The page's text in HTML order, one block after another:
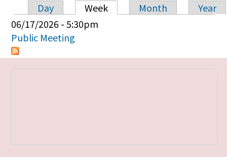
Primary tabs
Day Week Month
Year
06/17/2026 - 5:30pm
Public Meeting